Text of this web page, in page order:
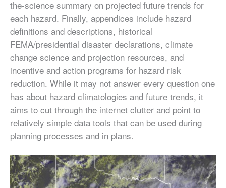
the-science summary on projected future trends for
each hazard. Finally, appendices include hazard
definitions and descriptions, historical
FEMA/presidential disaster declarations, climate
change science and projection resources, and
incentive and action programs for hazard risk
reduction. While it may not answer every question one
has about hazard climatologies and future trends, it
aims to cut through the internet clutter and point to
relatively simple data tools that can be used during
planning processes and in plans.